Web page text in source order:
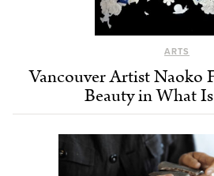
ARTS
Vancouver Artist Naoko
Beauty in What